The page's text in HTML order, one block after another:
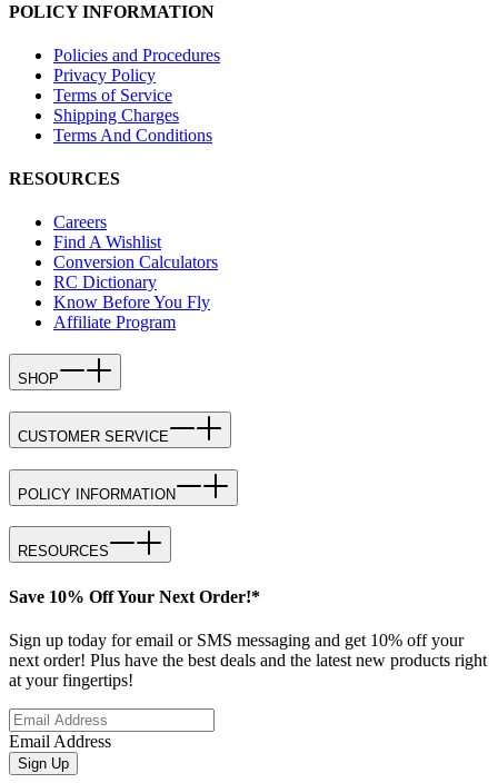
POLICY INFORMATION
Policies and Procedures
Privacy Policy
Terms of Service
Shipping Charges
Terms And Conditions
RESOURCES
Careers
Find A Wishlist
Conversion Calculators
RC Dictionary
Know Before You Fly
Affiliate Program
SHOP
CUSTOMER SERVICE
POLICY INFORMATION
RESOURCES
Save 10% Off Your Next Order!*
Sign up today for email or SMS messaging and get 10% off your
next order! Plus have the best deals and the latest new products right
at your fingertips!
Email Address
Sign Up